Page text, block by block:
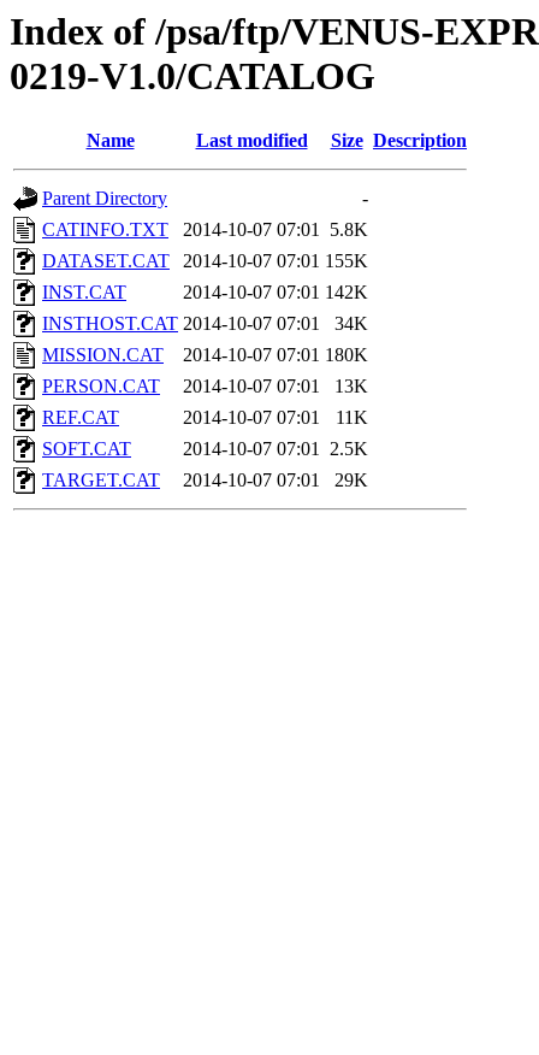
Index of /psa/ftp/VENUS-
0219-V1.0/CATALOG
Name Last modified Size Description
Parent Directory
-
CATINFO.TXT
2014-10-07 07:01 5.8K
DATASET.CAT
2014-10-07 07:01 155K
INST.CAT
2014-10-07 07:01 142K
INSTHOST.CAT 2014-10-07 07:01
34K
MISSION.CAT
2014-10-07 07:01 180K
PERSON.CAT
2014-10-07 07:01
13K
REF.CAT
2014-10-07 07:01
11K
SOFT.CAT
2014-10-07 07:01 2.5K
TARGET.CAT
2014-10-07 07:01 29K